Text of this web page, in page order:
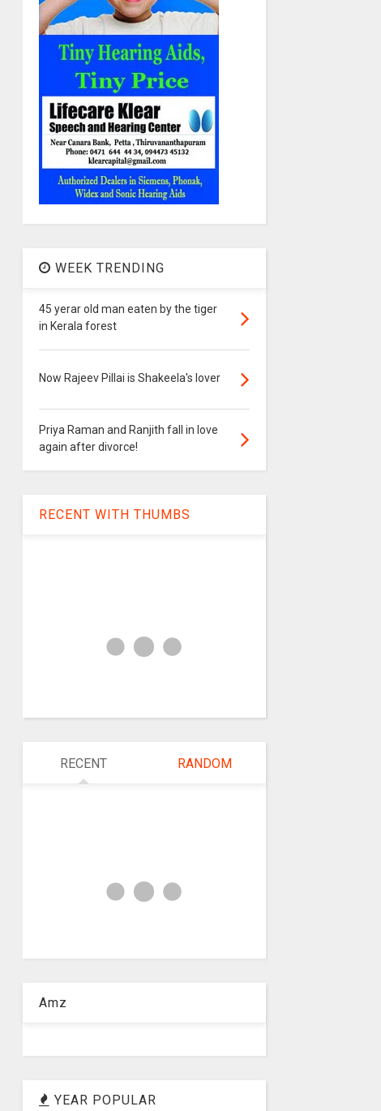
WEEK TRENDING
45 yerar old man eaten by the tiger
in Kerala forest
Now Rajeev Pillai is Shakeela's lover
Priya Raman and Ranjith fall in love
again after divorce!
RECENT WITH THUMBS
RECENT RANDOM
Amz
YEAR POPULAR